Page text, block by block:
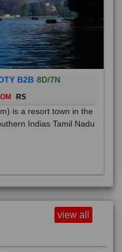
B2B 8D/7N
RS
is a resort town in the
Indias Tamil Nadu
view all